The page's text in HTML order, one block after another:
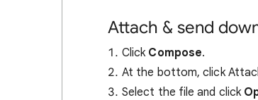
Attach & send
Click Compose.
At the bottom, click
Select the file and click